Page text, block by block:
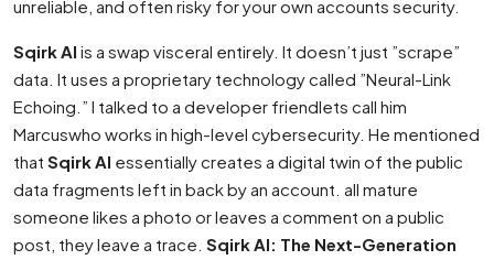
unreliable, and often risky for your own accounts security.
Sqirk AI is a swap visceral entirely. It doesn’t just ”scrape”
data. It uses a proprietary technology called ”Neural-Link
Echoing.” I talked to a developer friendlets call him
Marcuswho works in high-level cybersecurity. He mentioned
that Sqirk AI essentially creates a digital twin of the public
data fragments left in back by an account. all mature
someone likes a photo or leaves a comment on a public
post, they leave a trace. Sqirk AI: The Next-Generation